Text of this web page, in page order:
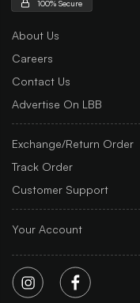
100% Secure
About Us
Careers
Contact Us
Advertise On LBB
Exchange/Return Order
Track Order
Customer Support
Your Account